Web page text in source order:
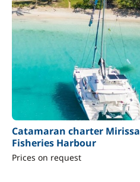
Catamaran charter Mirissa
Fisheries Harbour
Prices on request